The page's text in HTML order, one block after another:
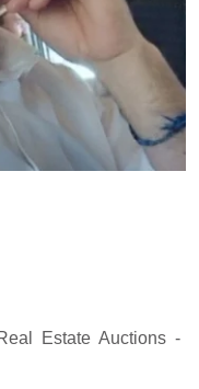
Estate Auctions -